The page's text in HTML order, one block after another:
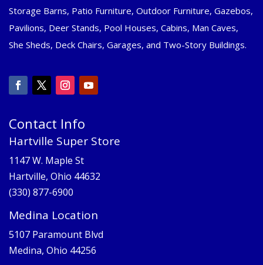
Storage Barns, Patio Furniture, Outdoor Furniture, Gazebos,
Pavilions, Deer Stands, Pool Houses, Cabins, Man Caves,
She Sheds, Deck Chairs, Garages, and Two-Story Buildings.
Contact Info
Hartville Super Store
1147 W. Maple St
Hartville, Ohio 44632
(330) 877-6900
Medina Location
5107 Paramount Blvd
Medina, Ohio 44256